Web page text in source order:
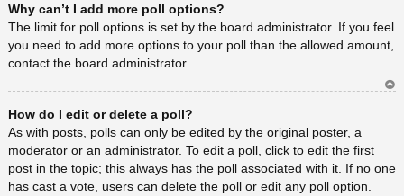
a
Why can’t I add more poll options?
The limit for poll options is set by the board administrator. If you feel
you need to add more options to your poll than the allowed amount,
contact the board administrator.
How do I edit or delete a poll?
As with posts, polls can only be edited by the original poster, a
moderator or an administrator. To edit a poll, click to edit the first
post in the topic; this always has the poll associated with it. If no one
has cast a vote, users can delete the poll or edit any poll option.